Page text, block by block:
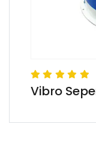
Vibro